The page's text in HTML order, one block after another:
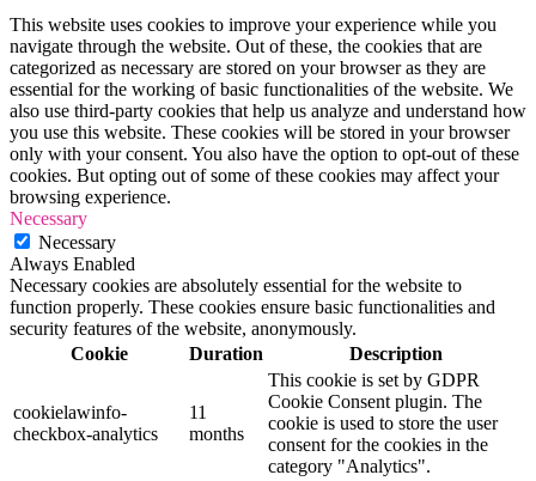
This website uses cookies to improve your experience while you
navigate through the website. Out of these, the cookies that are
categorized as necessary are stored on your browser as they are
essential for the working of basic functionalities of the website. We
also use third-party cookies that help us analyze and understand how
you use this website. These cookies will be stored in your browser
only with your consent. You also have the option to opt-out of these
cookies. But opting out of some of these cookies may affect your
browsing experience.
Necessary
Necessary
Always Enabled
Necessary cookies are absolutely essential for the website to
function properly. These cookies ensure basic functionalities and
security features of the website, anonymously.
Cookie
Duration Description
cookielawinfo-
checkbox-analytics
11
months
This cookie is set by GDPR
Cookie Consent plugin. The
cookie is used to store the user
consent for the cookies in the
category "Analytics".